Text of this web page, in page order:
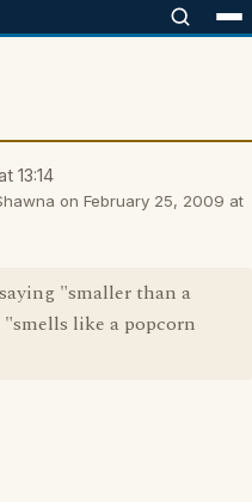
13:14
on February 25, 2009 at
"smaller than a
like a popcorn